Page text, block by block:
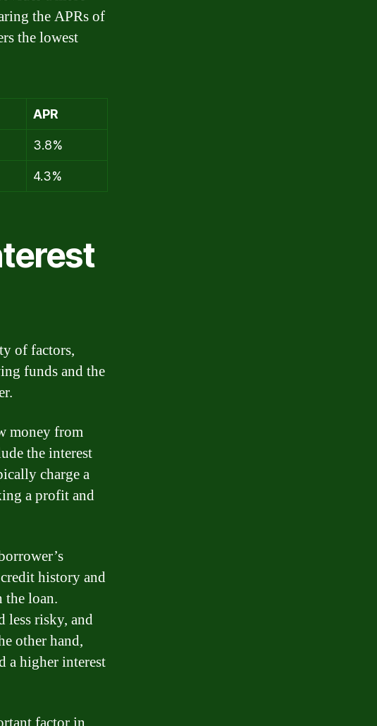
the APRs of
the lowest
APR
3.8%
4.3%
of factors,
funds and the
money from
the interest
charge a
a profit and
history and
the loan.
less risky, and
other hand,
a higher interest